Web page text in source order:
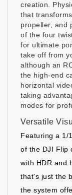
creation.
that
propeller, and
of the four
for ultimate
take off from
although an
the high-end
horizontal
taking
modes for
Versatile
Featuring a 1/
of the DJI Flip
with HDR and
that's just the
the system